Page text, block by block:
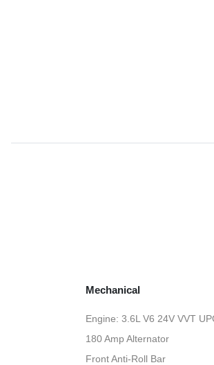
Mechanical
Engine: 3.6L V6 24V VVT
180 Amp Alternator
Front Anti-Roll Bar